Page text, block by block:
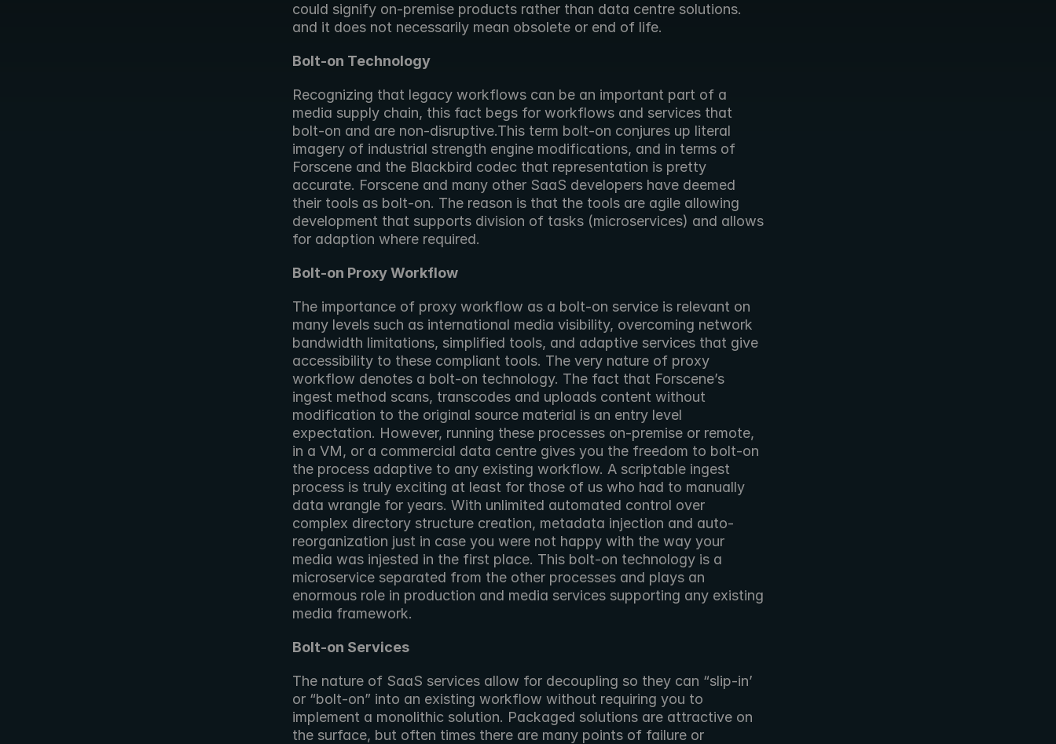
could signify on-premise products rather than data centre solutions.
and it does not necessarily mean obsolete or end of life.
Bolt-on Technology
Recognizing that legacy workflows can be an important part of a
media supply chain, this fact begs for workflows and services that
bolt-on and are non-disruptive.This term bolt-on conjures up literal
imagery of industrial strength engine modifications, and in terms of
Forscene and the Blackbird codec that representation is pretty
accurate. Forscene and many other SaaS developers have deemed
their tools as bolt-on. The reason is that the tools are agile allowing
development that supports division of tasks (microservices) and allows
for adaption where required.
Bolt-on Proxy Workflow
The importance of proxy workflow as a bolt-on service is relevant on
many levels such as international media visibility, overcoming network
bandwidth limitations, simplified tools, and adaptive services that give
accessibility to these compliant tools. The very nature of proxy
workflow denotes a bolt-on technology. The fact that Forscene’s
ingest method scans, transcodes and uploads content without
modification to the original source material is an entry level
expectation. However, running these processes on-premise or remote,
in a VM, or a commercial data centre gives you the freedom to bolt-on
the process adaptive to any existing workflow. A scriptable ingest
process is truly exciting at least for those of us who had to manually
data wrangle for years. With unlimited automated control over
complex directory structure creation, metadata injection and auto-
reorganization just in case you were not happy with the way your
media was injested in the first place. This bolt-on technology is a
microservice separated from the other processes and plays an
enormous role in production and media services supporting any existing
media framework.
Bolt-on Services
The nature of SaaS services allow for decoupling so they can “slip-in’
or “bolt-on” into an existing workflow without requiring you to
implement a monolithic solution. Packaged solutions are attractive on
the surface, but often times there are many points of failure or